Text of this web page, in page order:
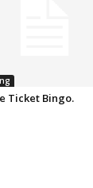
Ticket Bingo.